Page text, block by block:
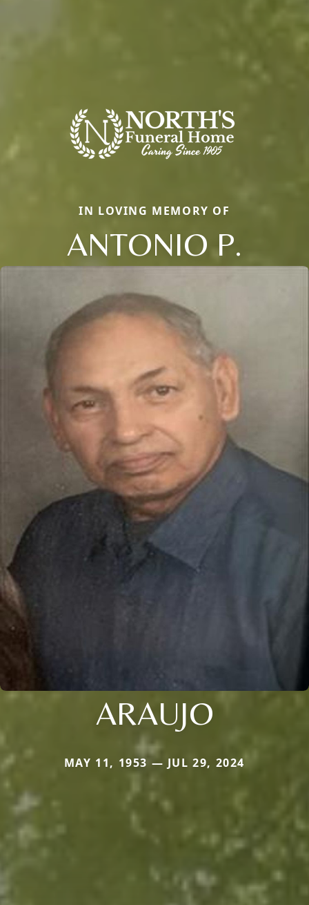
IN LOVING MEMORY OF
ANTONIO P.
ARAUJO
MAY 11, 1953 — JUL 29, 2024